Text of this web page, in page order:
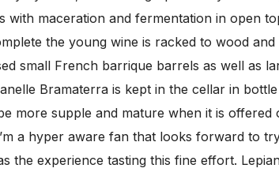
with maceration and fermentation in open
the young wine is racked to wood
small French barrique barrels as well as
Bramaterra is kept in the cellar in
more supple and mature when it is
a hyper aware fan that looks forward to
the experience tasting this fine effort.